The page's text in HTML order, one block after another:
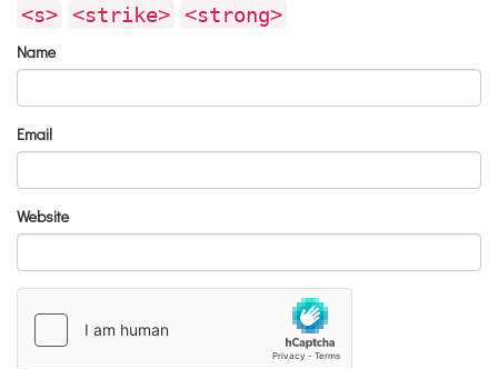
<s> <strike> <strong>
Name
Email
Website